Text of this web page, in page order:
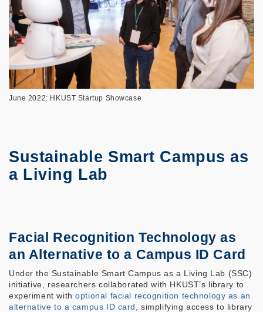
June 2022: HKUST Startup Showcase
Sustainable Smart Campus as
a Living Lab
Facial Recognition Technology as
an Alternative to a Campus ID Card
Under the Sustainable Smart Campus as a Living Lab (SSC)
initiative, researchers collaborated with HKUST’s library to
experiment withoptional facial recognition technology as an
alternative to a campus ID card,
simplifying access to library